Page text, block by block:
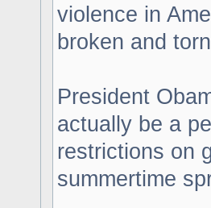
violence in
broken and
President
actually be a
restrictions on
summertime